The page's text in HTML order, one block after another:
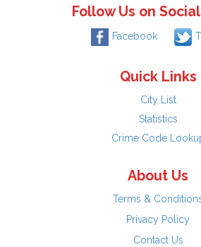
Follow Us on
Facebook
Quick Links
City List
Statistics
Crime Code
About Us
Terms &
Privacy Policy
Contact Us